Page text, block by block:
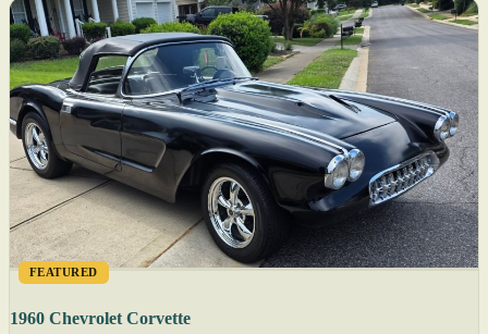
FEATURED
1960 Chevrolet Corvette